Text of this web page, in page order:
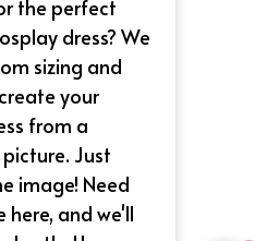
the perfect
dress? We
sizing and
your
from a
Just
image! Need
here, and we'll